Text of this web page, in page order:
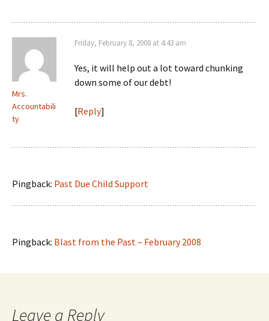
Mrs.
Accountabili
ty
Friday, February 8, 2008 at 4:43 am
Yes, it will help out a lot toward chunking
down some of our debt!
[Reply]
Pingback: Past Due Child Support
Pingback: Blast from the Past – February 2008
Leave a Reply